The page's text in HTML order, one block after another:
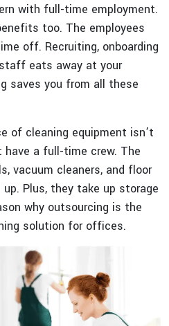
with full-time employment.
too. The employees
off. Recruiting, onboarding
eats away at your
saves you from all these
of cleaning equipment isn’t
have a full-time crew. The
vacuum cleaners, and floor
Plus, they take up storage
why outsourcing is the
solution for offices.